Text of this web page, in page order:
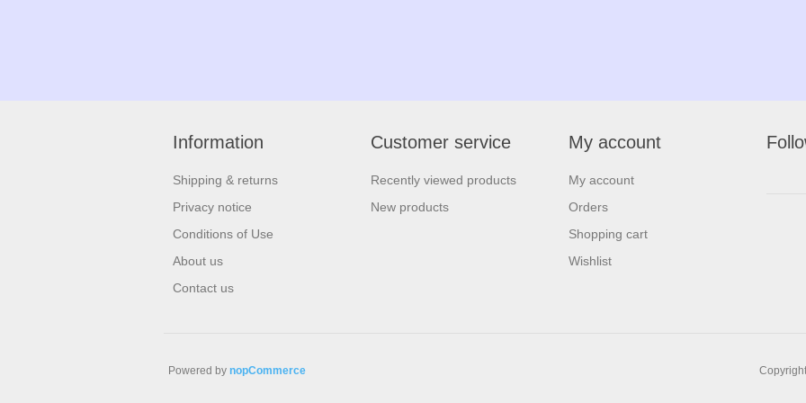
Information
Shipping & returns
Privacy notice
Conditions of Use
About us
Contact us
Customer service
Recently viewed products
New products
My account
My account
Orders
Shopping cart
Wishlist
Powered by nopCommerce